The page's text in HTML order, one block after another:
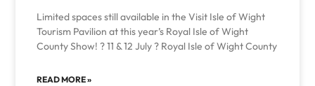
Limited spaces still available in the Visit Isle of Wight
Tourism Pavilion at this year’s Royal Isle of Wight
County Show! ? 11 & 12 July ? Royal Isle of Wight County
READ MORE »